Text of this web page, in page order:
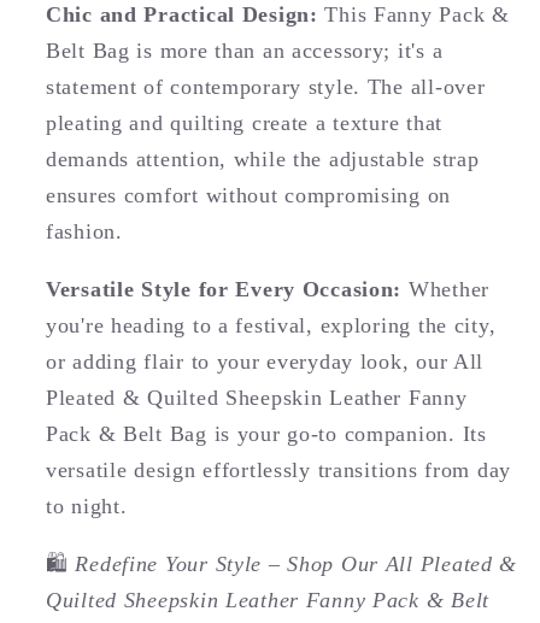
Chic and Practical Design: This Fanny Pack &
Belt Bag is more than an accessory; it's a
statement of contemporary style. The all-over
pleating and quilting create a texture that
demands attention, while the adjustable strap
ensures comfort without compromising on
fashion.
Versatile Style for Every Occasion: Whether
you're heading to a festival, exploring the city,
or adding flair to your everyday look, our All
Pleated & Quilted Sheepskin Leather Fanny
Pack & Belt Bag is your go-to companion. Its
versatile design effortlessly transitions from day
to night.
🛍️ Redefine Your Style – Shop Our All Pleated &
Quilted Sheepskin Leather Fanny Pack & Belt